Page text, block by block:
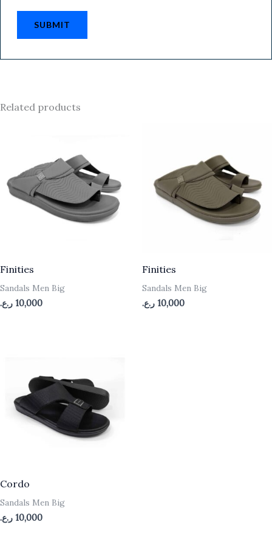
Related products
Finities
Sandals Men Big
10,000 ر.ع.
Finities
Sandals Men Big
10,000 ر.ع.
Cordo
Sandals Men Big
10,000 ر.ع.